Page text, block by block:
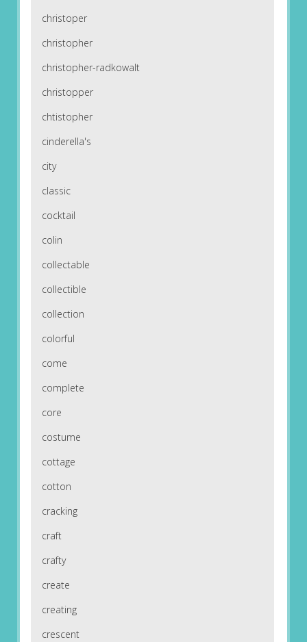
christoper
christopher
christopher-radkowalt
christopper
chtistopher
cinderella's
city
classic
cocktail
colin
collectable
collectible
collection
colorful
come
complete
core
costume
cottage
cotton
cracking
craft
crafty
create
creating
crescent